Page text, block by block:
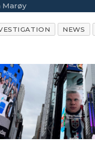
Marøy
NEWS